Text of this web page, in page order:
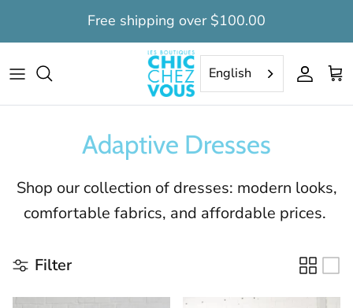
content
Free shipping over $100.00
English
Tops
Pants
Dresses
Nightgowns
Dignity suits
Undervest
Tops
Pants
Nightshirts
Dignity Suits
Camisoles
Socks
Daytime dignity suits
Nighttime long dignity suits
Nighttime short dignity suits
Women's clearance
Men's clearance
Adaptive Dresses
Shop our collection of dresses: modern looks,
comfortable fabrics, and affordable prices.
Filter